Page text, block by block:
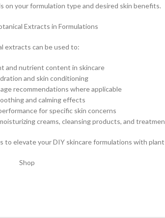
on your formulation type and desired skin benefits.
Extracts in Formulations
extracts can be used to:
and nutrient content in skincare
and skin conditioning
recommendations where applicable
and calming effects
for specific skin concerns
creams, cleansing products, and
to elevate your DIY skincare formulations with
Shop